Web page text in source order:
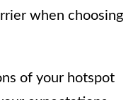
when choosing
of your hotspot